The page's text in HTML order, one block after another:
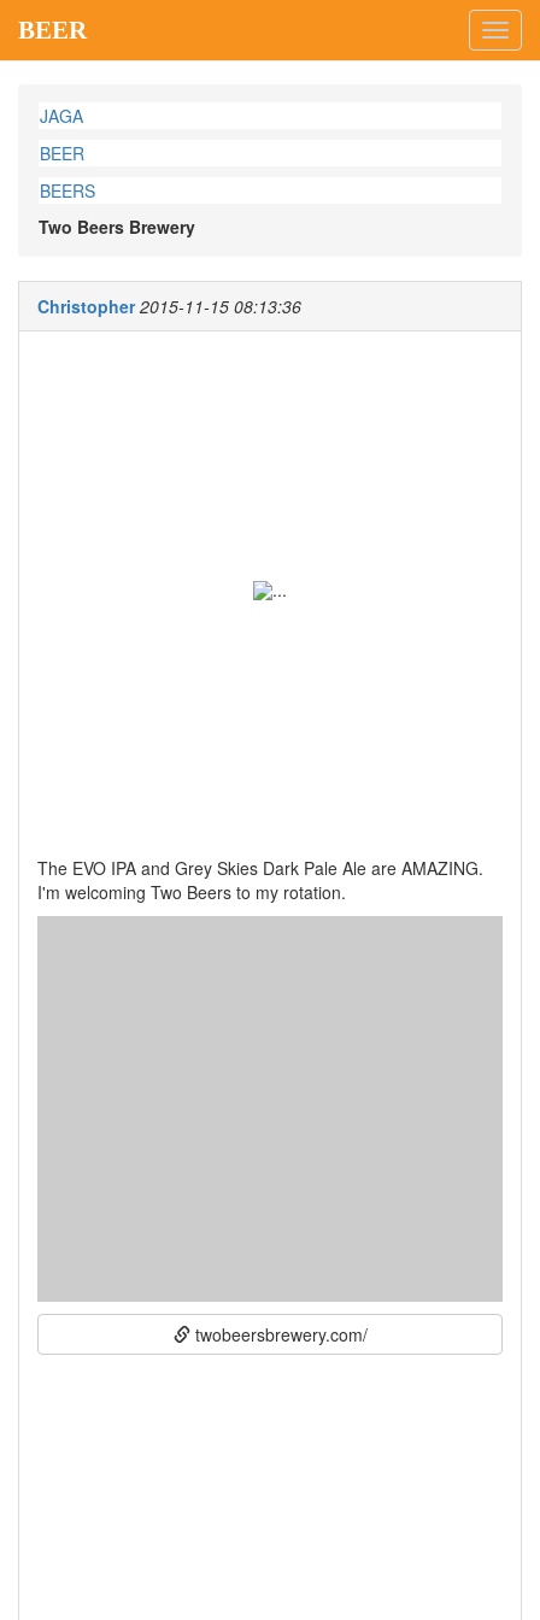
BEER
JAGA
BEER
BEERS
Two Beers Brewery
Christopher 2015-11-15 08:13:36
The EVO IPA and Grey Skies Dark Pale Ale are AMAZING.
I'm welcoming Two Beers to my rotation.
twobeersbrewery.com/